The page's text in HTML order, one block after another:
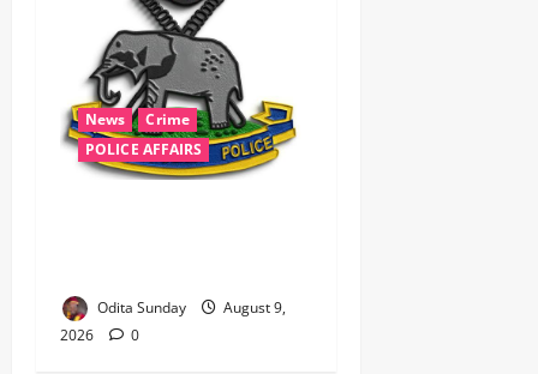
News
Crime
POLICE AFFAIRS
Odita Sunday
August 9,
2026
0